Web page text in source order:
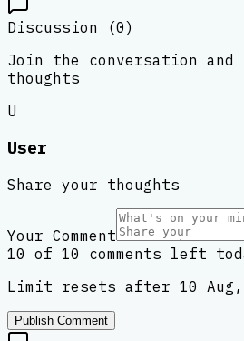
Discussion (0)
Join the conversation and
thoughts
U
User
Share your thoughts
Your Comment
10 of 10 comments left
Limit resets after 10 Aug,
Publish Comment